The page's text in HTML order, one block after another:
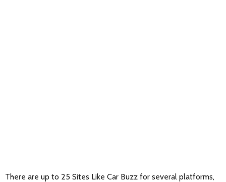
There are up to 25 Sites Like Car Buzz for several platforms,